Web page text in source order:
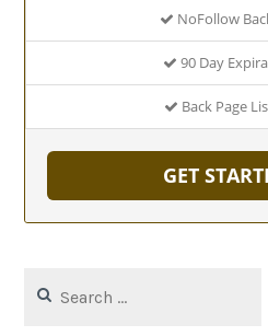
NoFollow
90 Day
Back Page
GET
for: